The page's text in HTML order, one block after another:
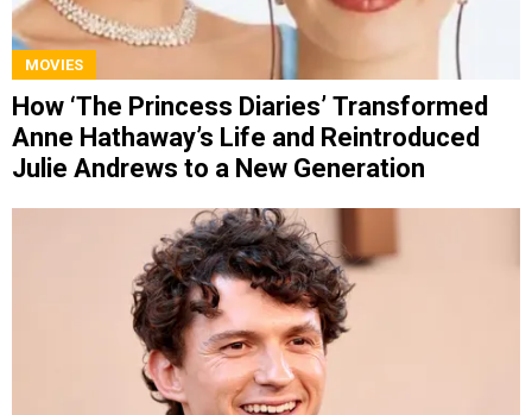
MOVIES
How ‘The Princess Diaries’ Transformed
Anne Hathaway’s Life and Reintroduced
Julie Andrews to a New Generation